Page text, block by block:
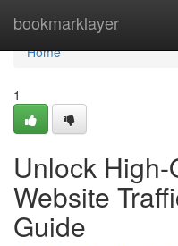
bookmarklayer
Home
Home
1
Unlock
Website
Guide